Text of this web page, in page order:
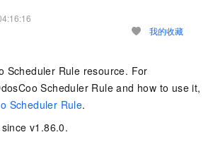
我的收藏
Scheduler Rule resource. For
Scheduler Rule and how to use it,
Scheduler Rule.
v1.86.0.